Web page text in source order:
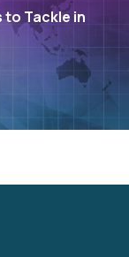
to Tackle in